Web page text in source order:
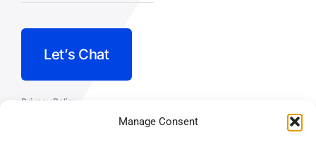
Manage Consent
Let’s Chat
Privacy Policy